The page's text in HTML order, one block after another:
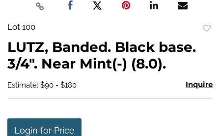
Lot 100
LUTZ, Banded. Black base.
3/4". Near Mint(-) (8.0).
Estimate: $90 - $180 Inquire
Login for Price